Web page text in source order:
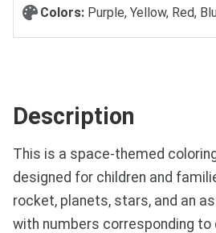
Colors: Purple, Yellow, Red,
Description
This is a space-themed
designed for children and
rocket, planets, stars, and an
with numbers corresponding